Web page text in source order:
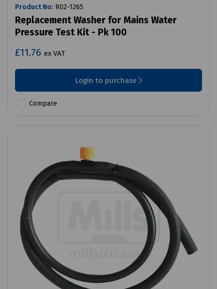
Product No: R02-1265
Replacement Washer for Mains Water
Pressure Test Kit - Pk 100
£11.76 ex VAT
Login to purchase
Compare